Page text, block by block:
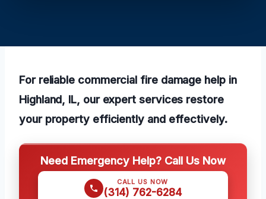
For reliable commercial fire damage help in
Highland, IL, our expert services restore
your property efficiently and effectively.
Need Emergency Help? Call Us Now
CALL US NOW
(314) 762-6284